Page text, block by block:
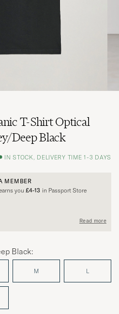
T-Shirt Optical
Deep Black
IN STOCK, DELIVERY TIME 1-3 DAYS
MEMBER
you £4-13 in Passport Store
Read more
Black:
M L